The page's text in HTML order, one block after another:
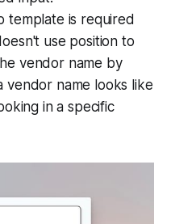
template is required
use position to
vendor name by
vendor name looks like
in a specific